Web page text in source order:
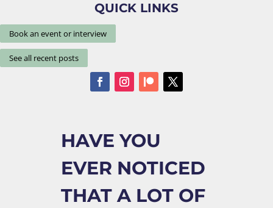
QUICK LINKS
Book an event or interview
See all recent posts
HAVE YOU
EVER NOTICED
THAT A LOT OF